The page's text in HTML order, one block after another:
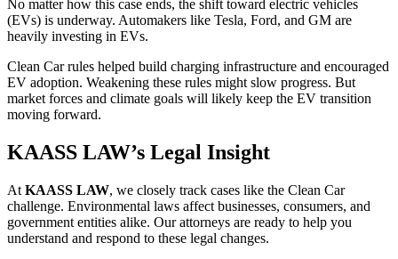
No matter how this case ends, the shift toward electric vehicles
(EVs) is underway. Automakers like Tesla, Ford, and GM are
heavily investing in EVs.
Clean Car rules helped build charging infrastructure and encouraged
EV adoption. Weakening these rules might slow progress. But
market forces and climate goals will likely keep the EV transition
moving forward.
KAASS LAW’s Legal Insight
At KAASS LAW, we closely track cases like the Clean Car
challenge. Environmental laws affect businesses, consumers, and
government entities alike. Our attorneys are ready to help you
understand and respond to these legal changes.